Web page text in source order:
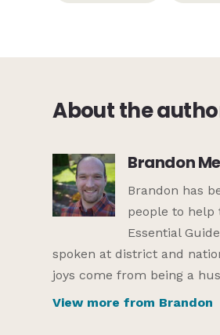
About the
Brandon
Brandon has
people to help
Essential
spoken at district and
joys come from being a
View more from Brandon